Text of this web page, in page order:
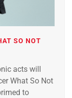
SO NOT
acts will
What So Not
to